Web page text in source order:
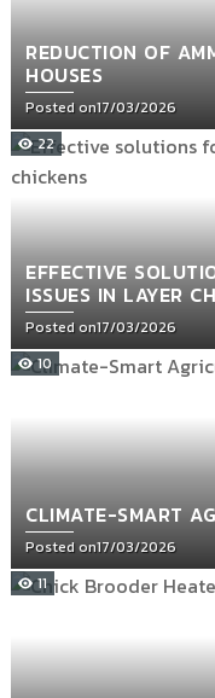
REDUCTION OF
HOUSES
Posted on17/03/2026
22
EFFECTIVE
ISSUES IN LAYER
Posted on17/03/2026
10
CLIMATE-SMART
Posted on17/03/2026
11